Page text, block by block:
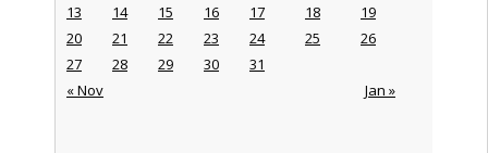
« Nov Jan »
13
14 15 16 17 18
19
20
21 22 23 24 25
26
27
28 29 30 31